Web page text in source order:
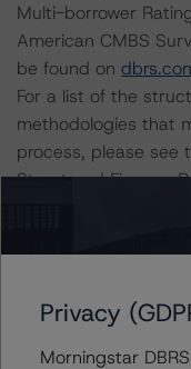
Multi-borrower
American CMBS
be found on
For a list of the
methodologies that
process, please see
Structured Finance
may be used to
finance or debt
Privacy
Morningstar